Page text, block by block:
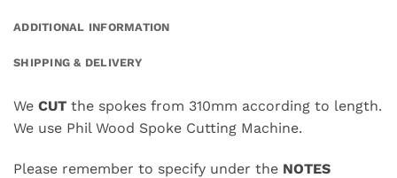
ADDITIONAL INFORMATION
SHIPPING & DELIVERY
We CUT the spokes from 310mm according to length.
We use Phil Wood Spoke Cutting Machine.
Please remember to specify under the NOTES